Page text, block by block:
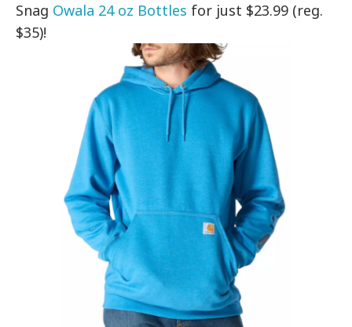
Snag Owala 24 oz Bottles for just $23.99 (reg.
$35)!